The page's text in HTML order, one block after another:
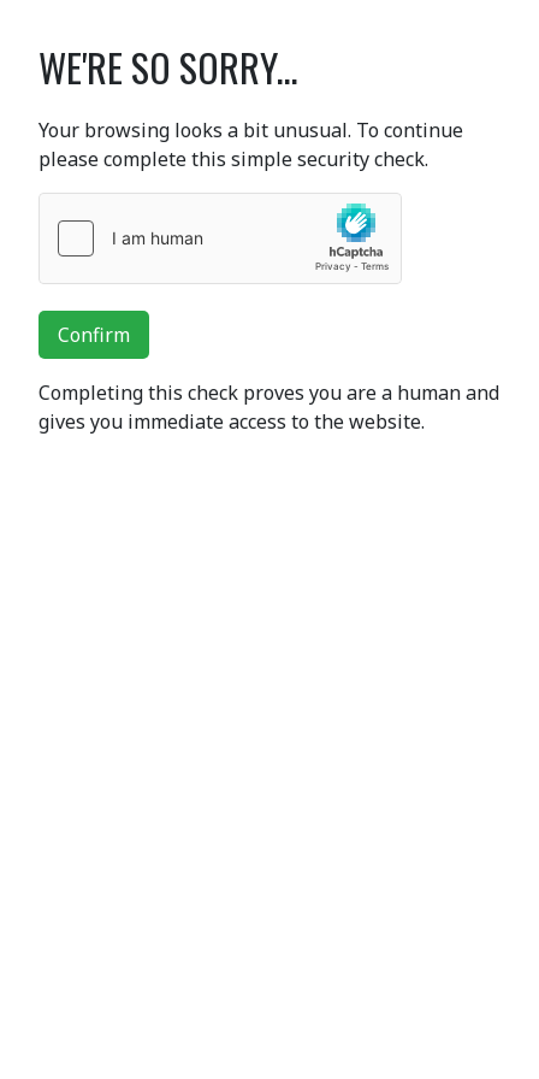
WE'RE SO SORRY...
Your browsing looks a bit unusual. To continue
please complete this simple security check.
Confirm
Completing this check proves you are a human and
gives you immediate access to the website.